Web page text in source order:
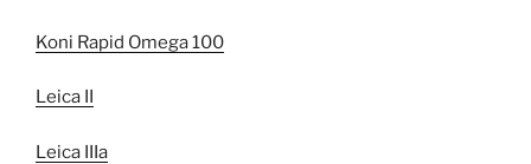
Koni Rapid Omega 100
Leica II
Leica IIIa